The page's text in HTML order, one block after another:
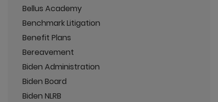
Bellus Academy
Benchmark Litigation
Benefit Plans
Bereavement
Biden Administration
Biden Board
Biden NLRB